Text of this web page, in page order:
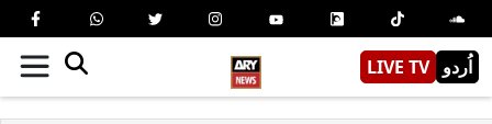
LIVE TV اُردو